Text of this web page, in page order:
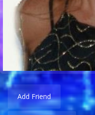
Add Friend